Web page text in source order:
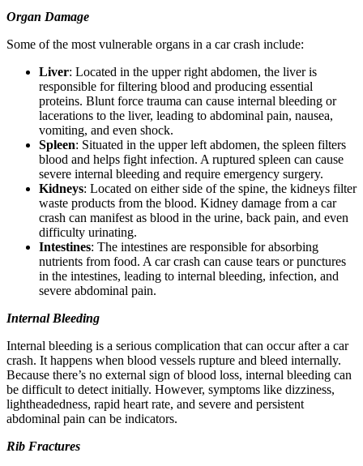
Organ Damage
Some of the most vulnerable organs in a car crash include:
Liver: Located in the upper right abdomen, the liver is
responsible for filtering blood and producing essential
proteins. Blunt force trauma can cause internal bleeding or
lacerations to the liver, leading to abdominal pain, nausea,
vomiting, and even shock.
Spleen: Situated in the upper left abdomen, the spleen filters
blood and helps fight infection. A ruptured spleen can cause
severe internal bleeding and require emergency surgery.
Kidneys: Located on either side of the spine, the kidneys filter
waste products from the blood. Kidney damage from a car
crash can manifest as blood in the urine, back pain, and even
difficulty urinating.
Intestines: The intestines are responsible for absorbing
nutrients from food. A car crash can cause tears or punctures
in the intestines, leading to internal bleeding, infection, and
severe abdominal pain.
Internal Bleeding
Internal bleeding is a serious complication that can occur after a car
crash. It happens when blood vessels rupture and bleed internally.
Because there’s no external sign of blood loss, internal bleeding can
be difficult to detect initially. However, symptoms like dizziness,
lightheadedness, rapid heart rate, and severe and persistent
abdominal pain can be indicators.
Rib Fractures